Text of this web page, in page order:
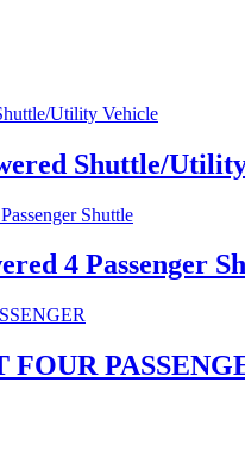
Shuttle/
Original
was:
Current
is:
Original
was:
Current
is:
4 Passenger
Original
was:
Current
is:
Original
was:
Current
is:
FOUR